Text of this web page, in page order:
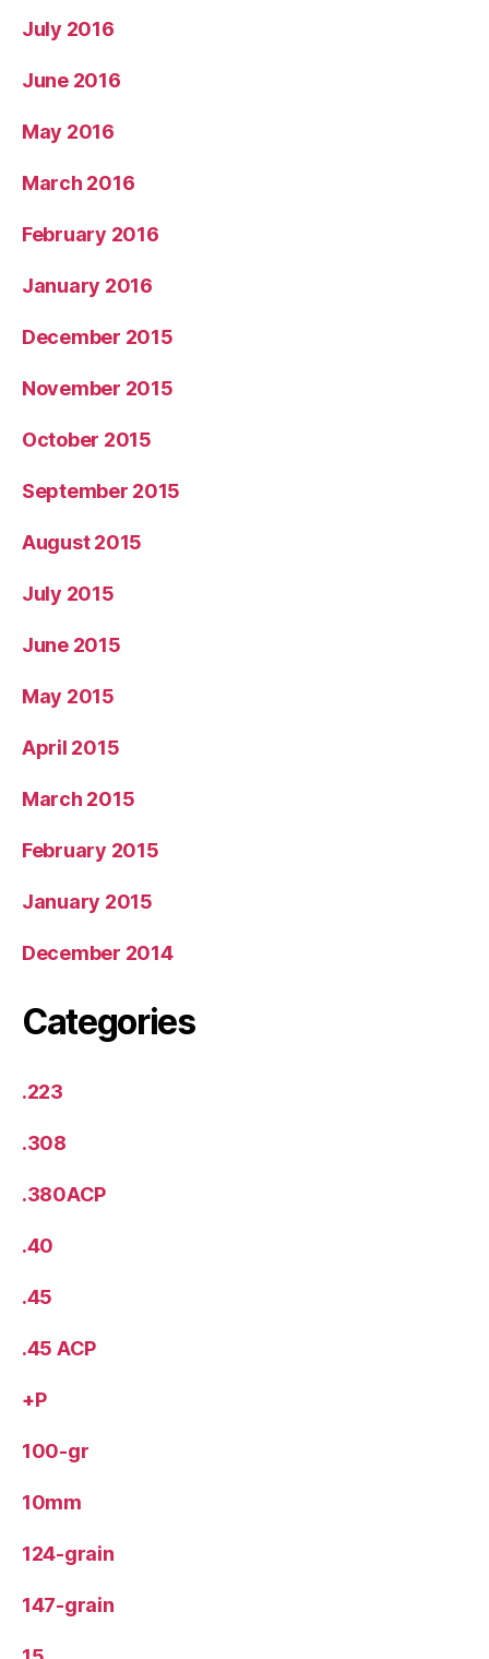
July 2016
June 2016
May 2016
March 2016
February 2016
January 2016
December 2015
November 2015
October 2015
September 2015
August 2015
July 2015
June 2015
May 2015
April 2015
March 2015
February 2015
January 2015
December 2014
Categories
.223
.308
.380ACP
.40
.45
.45 ACP
+P
100-gr
10mm
124-grain
147-grain